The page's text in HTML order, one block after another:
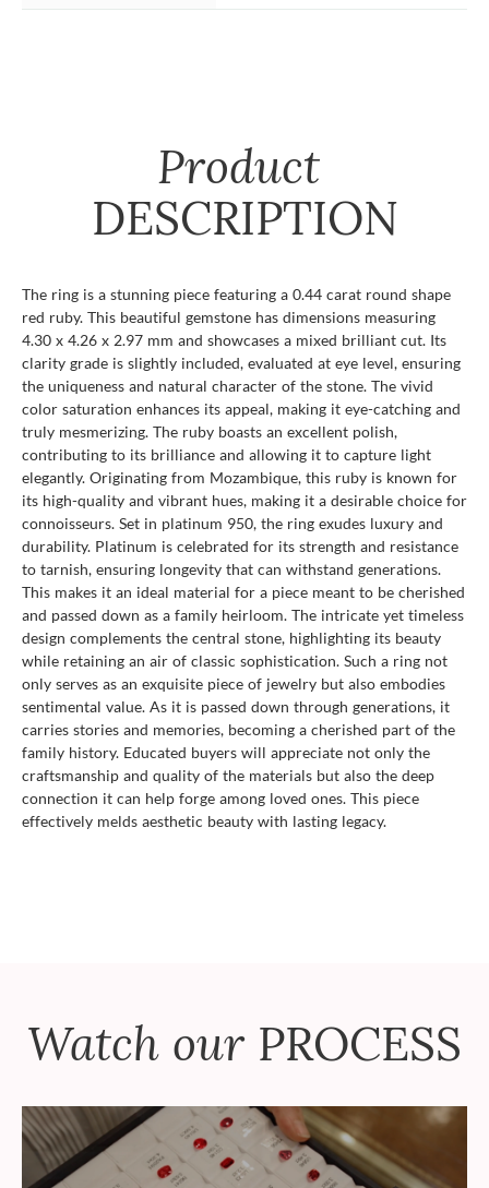
Product
DESCRIPTION
The ring is a stunning piece featuring a 0.44 carat round shape
red ruby. This beautiful gemstone has dimensions measuring
4.30 x 4.26 x 2.97 mm and showcases a mixed brilliant cut. Its
clarity grade is slightly included, evaluated at eye level, ensuring
the uniqueness and natural character of the stone. The vivid
color saturation enhances its appeal, making it eye-catching and
truly mesmerizing. The ruby boasts an excellent polish,
contributing to its brilliance and allowing it to capture light
elegantly. Originating from Mozambique, this ruby is known for
its high-quality and vibrant hues, making it a desirable choice for
connoisseurs. Set in platinum 950, the ring exudes luxury and
durability. Platinum is celebrated for its strength and resistance
to tarnish, ensuring longevity that can withstand generations.
This makes it an ideal material for a piece meant to be cherished
and passed down as a family heirloom. The intricate yet timeless
design complements the central stone, highlighting its beauty
while retaining an air of classic sophistication. Such a ring not
only serves as an exquisite piece of jewelry but also embodies
sentimental value. As it is passed down through generations, it
carries stories and memories, becoming a cherished part of the
family history. Educated buyers will appreciate not only the
craftsmanship and quality of the materials but also the deep
connection it can help forge among loved ones. This piece
effectively melds aesthetic beauty with lasting legacy.
Watch our PROCESS